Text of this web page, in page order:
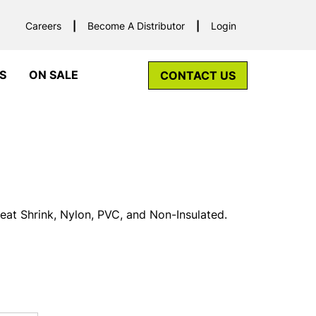
Careers Become A Distributor Login
ON SALE CONTACT US
Shrink, Nylon, PVC, and Non-Insulated.